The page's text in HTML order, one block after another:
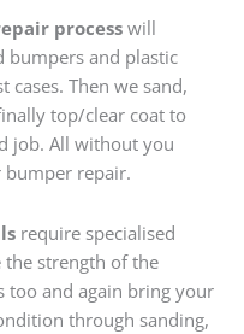
processwill
bumpers and plastic
Then we sand,
top/clear coat to
job. All without you
bumper repair.
require specialised
the strength of the
too and again bring your
through sanding,